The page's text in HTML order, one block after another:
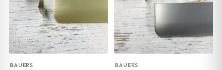
BAUERS BAUERS